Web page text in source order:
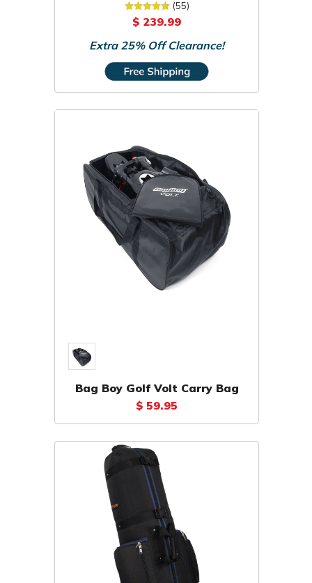
Travel Bag
(55)
$ 239.99
Extra 25% Off Clearance!
Bag Boy Golf Volt Carry Bag
$ 59.95